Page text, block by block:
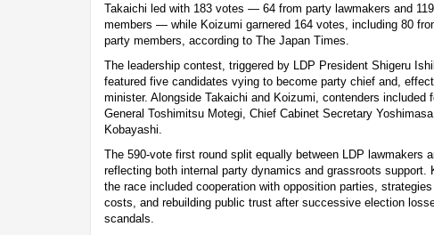
Takaichi led with 183 votes — 64 from party lawmakers and
members — while Koizumi garnered 164 votes, including 80
party members, according to The Japan Times.
The leadership contest, triggered by LDP President Shigeru
featured five candidates vying to become party chief and,
minister. Alongside Takaichi and Koizumi, contenders included
General Toshimitsu Motegi, Chief Cabinet Secretary
Kobayashi.
The 590-vote first round split equally between LDP lawmakers
reflecting both internal party dynamics and grassroots support.
the race included cooperation with opposition parties,
costs, and rebuilding public trust after successive election
scandals.